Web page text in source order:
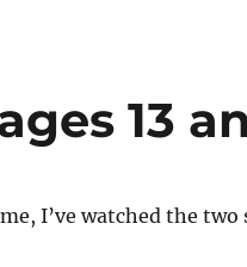
13
I’ve watched the